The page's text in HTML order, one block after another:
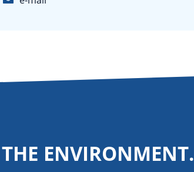
ENVIRONMENT.